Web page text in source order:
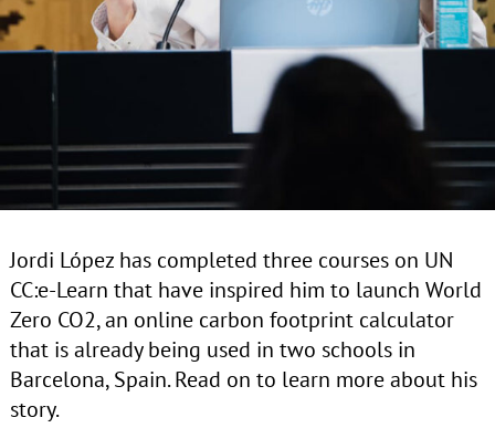
Jordi López has completed three courses on UN
CC:e-Learn that have inspired him to launch World
Zero CO2, an online carbon footprint calculator
that is already being used in two schools in
Barcelona, Spain. Read on to learn more about his
story.